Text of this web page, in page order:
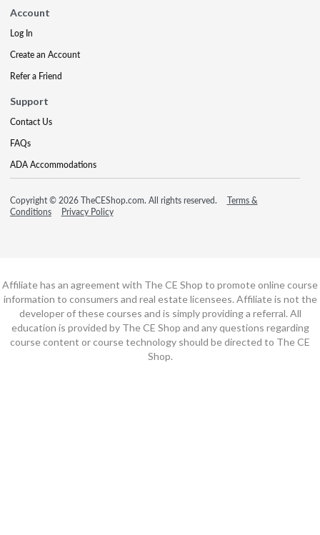
Account
Log In
Create an Account
Refer a Friend
Support
Contact Us
FAQs
ADA Accommodations
Copyright © 2026 TheCEShop.com. All rights reserved.
Terms &
Conditions
Privacy Policy
Affiliate has an agreement with The CE Shop to promote online course
information to consumers and real estate licensees. Affiliate is not the
developer of these courses and is simply providing a referral. All
education is provided by The CE Shop and any questions regarding
course content or course technology should be directed to The CE
Shop.